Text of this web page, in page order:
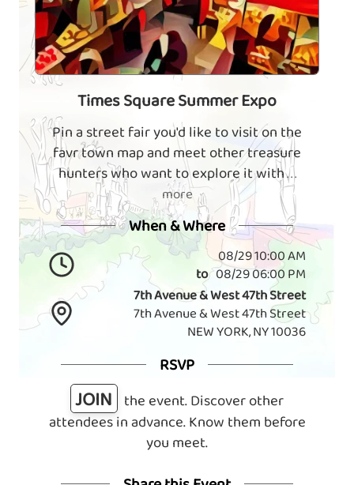
Times Square Summer Expo
Pin a street fair you'd like to visit on the
favr town map and meet other treasure
hunters who want to explore it with. . .
more
When & Where
08/29 10:00 AM
to 08/29 06:00 PM
7th Avenue & West 47th Street
7th Avenue & West 47th Street
NEW YORK, NY 10036
RSVP
JOIN
the event. Discover other
attendees in advance. Know them before
you meet.